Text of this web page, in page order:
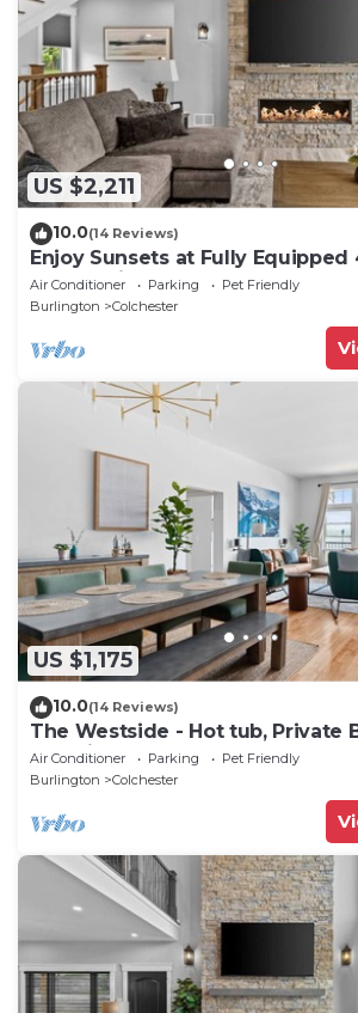
US $2,211
10.0(14 Reviews)
Enjoy Sunsets at Fully Equipped
Champlain
Air Conditioner Parking
Pet Friendly
Burlington
Colchester
US $1,175
10.0(14 Reviews)
The Westside - Hot tub, Private
Pet-friendly!
Air Conditioner Parking
Pet Friendly
Burlington
Colchester